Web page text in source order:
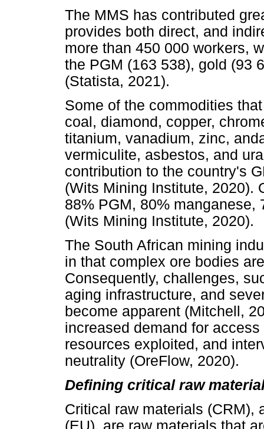
The MMS has contributed
provides both direct, and
more than 450 000 workers,
the PGM (163 538), gold (93
(Statista, 2021).
Some of the commodities
coal, diamond, copper,
titanium, vanadium, zinc,
vermiculite, asbestos, and
contribution to the country's
(Wits Mining Institute, 2020).
88% PGM, 80% manganese,
(Wits Mining Institute, 2020).
The South African mining
in that complex ore bodies
Consequently, challenges,
aging infrastructure, and
become apparent (Mitchell,
increased demand for
resources exploited, and
neutrality (OreFlow, 2020).
Defining critical raw
Critical raw materials (CRM),